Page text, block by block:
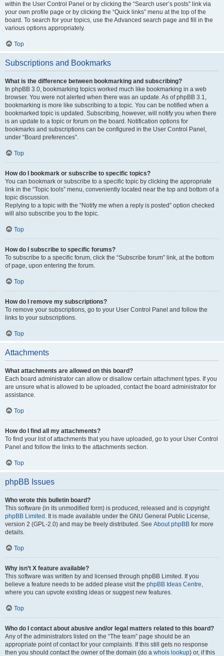
within the User Control Panel or by clicking the “Search user’s posts” link via
your own profile page or by clicking the “Quick links” menu at the top of the
board. To search for your topics, use the Advanced search page and fill in the
various options appropriately.
Top
Subscriptions and Bookmarks
What is the difference between bookmarking and subscribing?
In phpBB 3.0, bookmarking topics worked much like bookmarking in a web
browser. You were not alerted when there was an update. As of phpBB 3.1,
bookmarking is more like subscribing to a topic. You can be notified when a
bookmarked topic is updated. Subscribing, however, will notify you when there
is an update to a topic or forum on the board. Notification options for
bookmarks and subscriptions can be configured in the User Control Panel,
under “Board preferences”.
Top
How do I bookmark or subscribe to specific topics?
You can bookmark or subscribe to a specific topic by clicking the appropriate
link in the “Topic tools” menu, conveniently located near the top and bottom of a
topic discussion.
Replying to a topic with the “Notify me when a reply is posted” option checked
will also subscribe you to the topic.
Top
How do I subscribe to specific forums?
To subscribe to a specific forum, click the “Subscribe forum” link, at the bottom
of page, upon entering the forum.
Top
How do I remove my subscriptions?
To remove your subscriptions, go to your User Control Panel and follow the
links to your subscriptions.
Top
Attachments
What attachments are allowed on this board?
Each board administrator can allow or disallow certain attachment types. If you
are unsure what is allowed to be uploaded, contact the board administrator for
assistance.
Top
How do I find all my attachments?
To find your list of attachments that you have uploaded, go to your User Control
Panel and follow the links to the attachments section.
Top
phpBB Issues
Who wrote this bulletin board?
This software (in its unmodified form) is produced, released and is copyright
phpBB Limited . It is made available under the GNU General Public License,
version 2 (GPL-2.0) and may be freely distributed. See About phpBB for more
details.
Top
Why isn’t X feature available?
This software was written by and licensed through phpBB Limited. If you
believe a feature needs to be added please visit the phpBB Ideas Centre,
where you can upvote existing ideas or suggest new features.
Top
Who do I contact about abusive and/or legal matters related to this board?
Any of the administrators listed on the “The team” page should be an
appropriate point of contact for your complaints. If this still gets no response
then you should contact the owner of the domain (do a whois lookup) or, if this